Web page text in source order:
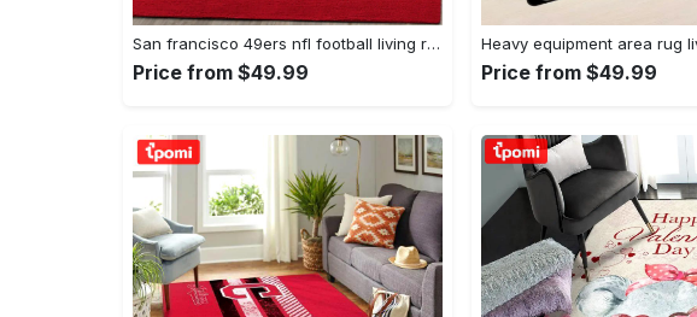
San francisco 49ers nfl football living room rugs rug regtangle carpet v561 Rectangle Rug
Price from $49.99 Price from $49.99